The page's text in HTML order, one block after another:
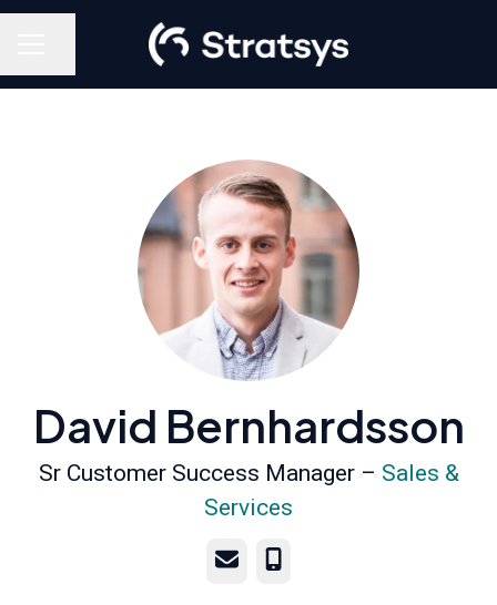
David Bernhardsson
Sr Customer Success Manager – Sales &
Services
Email Phone